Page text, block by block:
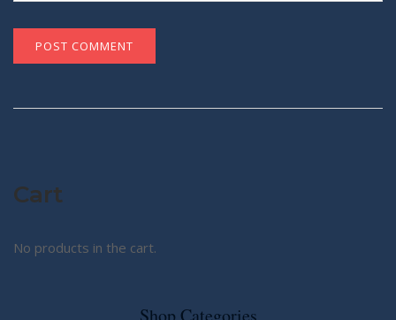
Cart
No products in the cart.
Shop Categories